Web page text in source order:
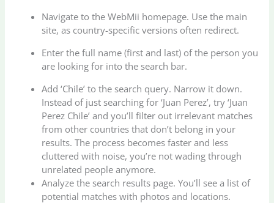
Navigate to the WebMii homepage. Use the main
site, as country-specific versions often redirect.
Enter the full name (first and last) of the person you
are looking for into the search bar.
Add ‘Chile’ to the search query. Narrow it down.
Instead of just searching for ‘Juan Perez’, try ‘Juan
Perez Chile’ and you’ll filter out irrelevant matches
from other countries that don’t belong in your
results. The process becomes faster and less
cluttered with noise, you’re not wading through
unrelated people anymore.
Analyze the search results page. You’ll see a list of
potential matches with photos and locations.